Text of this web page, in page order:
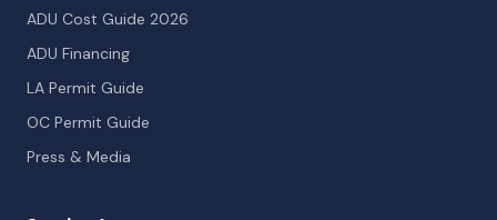
ADU Cost Guide 2026
ADU Financing
LA Permit Guide
OC Permit Guide
Press & Media